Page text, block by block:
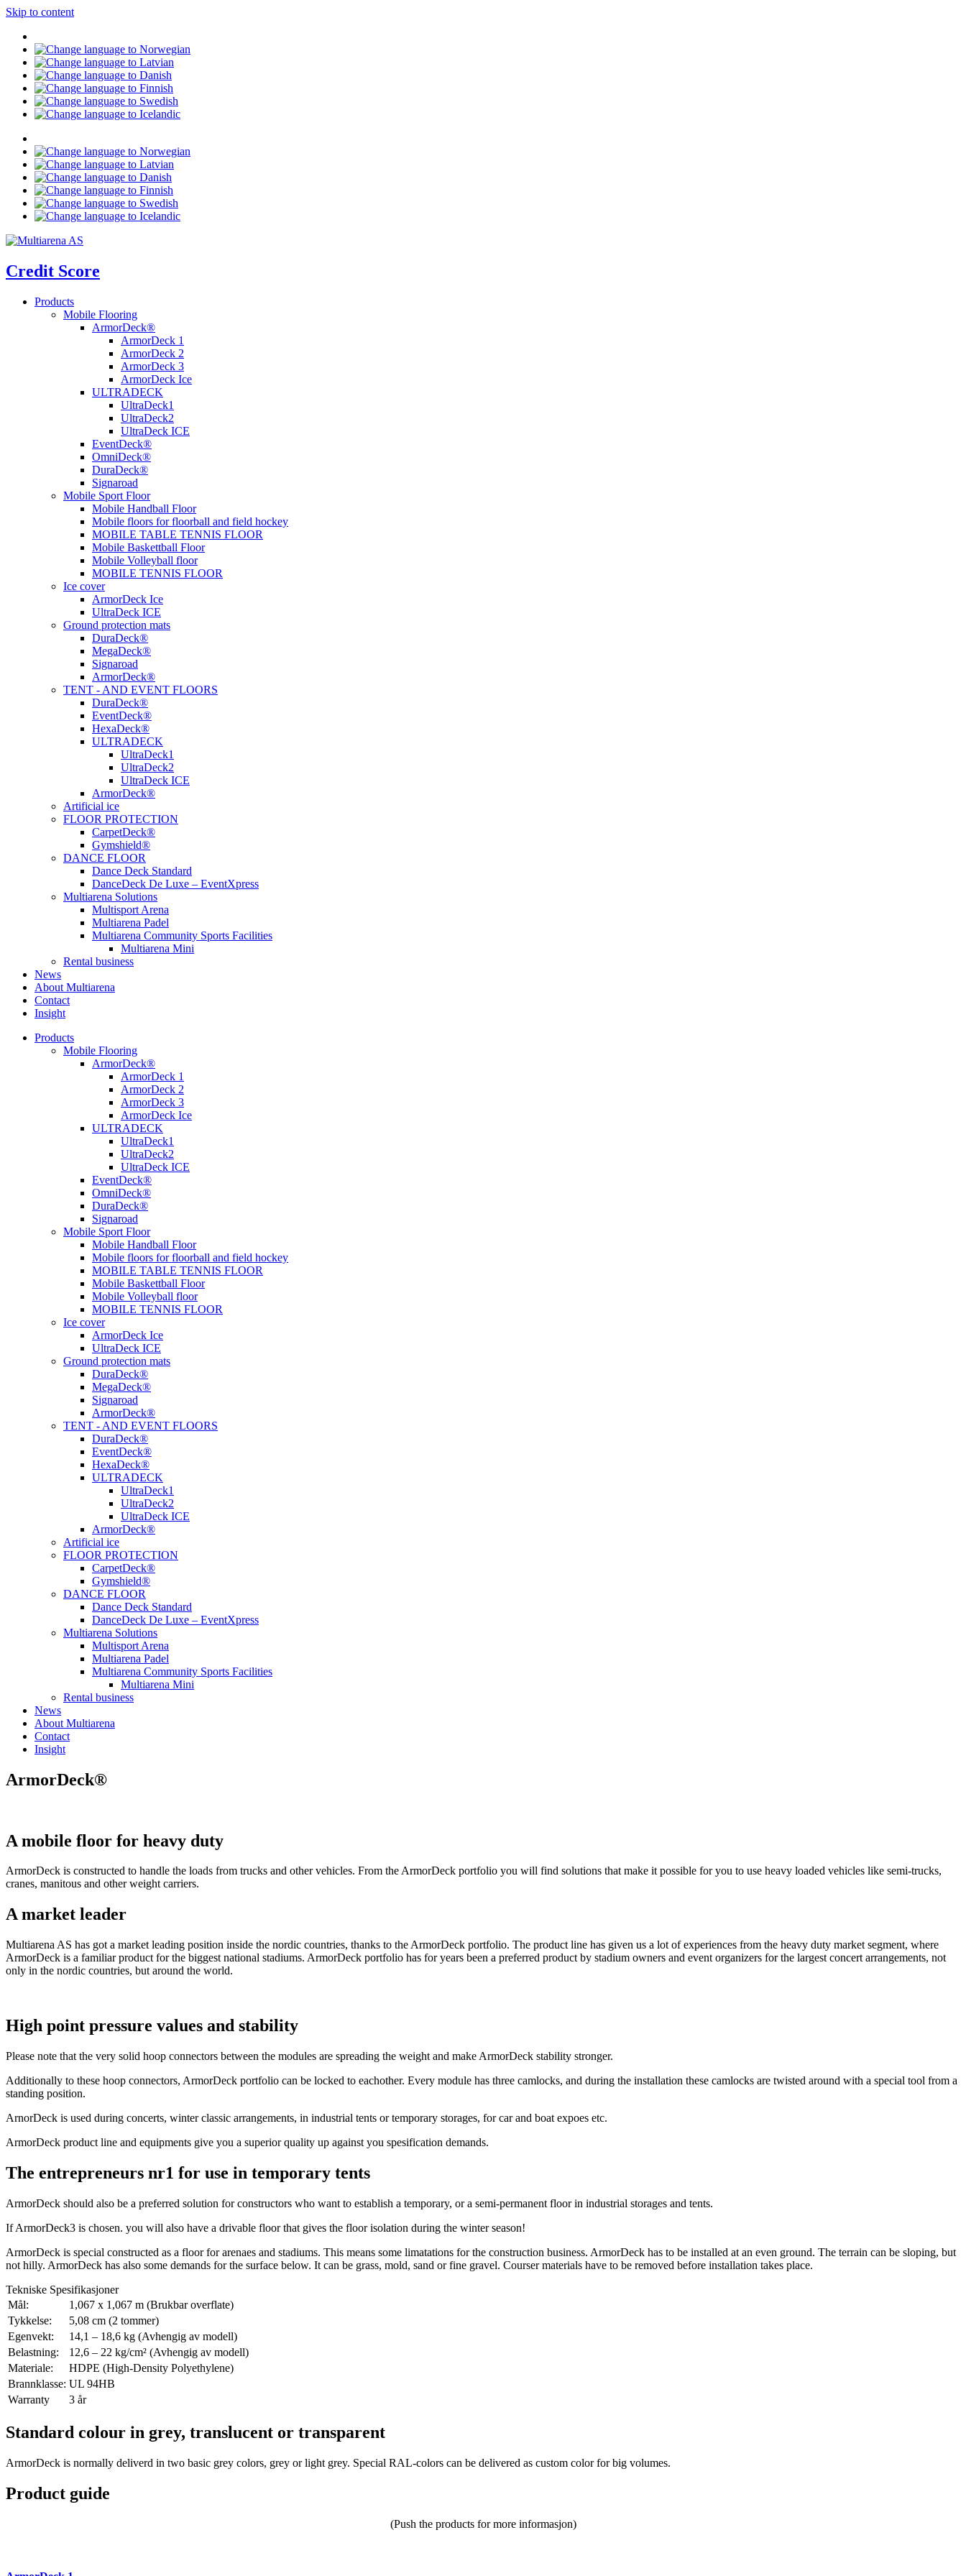
Skip to content
Credit Score
Products
Mobile Flooring
ArmorDeck®
ArmorDeck 1
ArmorDeck 2
ArmorDeck 3
ArmorDeck Ice
ULTRADECK
UltraDeck1
UltraDeck2
UltraDeck ICE
EventDeck®
OmniDeck®
DuraDeck®
Signaroad
Mobile Sport Floor
Mobile Handball Floor
Mobile floors for floorball and field hockey
MOBILE TABLE TENNIS FLOOR
Mobile Baskettball Floor
Mobile Volleyball floor
MOBILE TENNIS FLOOR
Ice cover
ArmorDeck Ice
UltraDeck ICE
Ground protection mats
DuraDeck®
MegaDeck®
Signaroad
ArmorDeck®
TENT - AND EVENT FLOORS
DuraDeck®
EventDeck®
HexaDeck®
ULTRADECK
UltraDeck1
UltraDeck2
UltraDeck ICE
ArmorDeck®
Artificial ice
FLOOR PROTECTION
CarpetDeck®
Gymshield®
DANCE FLOOR
Dance Deck Standard
DanceDeck De Luxe – EventXpress
Multiarena Solutions
Multisport Arena
Multiarena Padel
Multiarena Community Sports Facilities
Multiarena Mini
Rental business
News
About Multiarena
Contact
Insight
Products
Mobile Flooring
ArmorDeck®
ArmorDeck 1
ArmorDeck 2
ArmorDeck 3
ArmorDeck Ice
ULTRADECK
UltraDeck1
UltraDeck2
UltraDeck ICE
EventDeck®
OmniDeck®
DuraDeck®
Signaroad
Mobile Sport Floor
Mobile Handball Floor
Mobile floors for floorball and field hockey
MOBILE TABLE TENNIS FLOOR
Mobile Baskettball Floor
Mobile Volleyball floor
MOBILE TENNIS FLOOR
Ice cover
ArmorDeck Ice
UltraDeck ICE
Ground protection mats
DuraDeck®
MegaDeck®
Signaroad
ArmorDeck®
TENT - AND EVENT FLOORS
DuraDeck®
EventDeck®
HexaDeck®
ULTRADECK
UltraDeck1
UltraDeck2
UltraDeck ICE
ArmorDeck®
Artificial ice
FLOOR PROTECTION
CarpetDeck®
Gymshield®
DANCE FLOOR
Dance Deck Standard
DanceDeck De Luxe – EventXpress
Multiarena Solutions
Multisport Arena
Multiarena Padel
Multiarena Community Sports Facilities
Multiarena Mini
Rental business
News
About Multiarena
Contact
Insight
ArmorDeck®
A mobile floor for heavy duty
ArmorDeck is constructed to handle the loads from trucks and other vehicles. From the ArmorDeck portfolio you will find solutions that make it possible for you to use heavy loaded vehicles like semi-trucks,
cranes, manitous and other weight carriers.
A market leader
Multiarena AS has got a market leading position inside the nordic countries, thanks to the ArmorDeck portfolio. The product line has given us a lot of experiences from the heavy duty market segment, where
ArmorDeck is a familiar product for the biggest national stadiums. ArmorDeck portfolio has for years been a preferred product by stadium owners and event organizers for the largest concert arrangements, not
only in the nordic countries, but around the world.
High point pressure values and stability
Please note that the very solid hoop connectors between the modules are spreading the weight and make ArmorDeck stability stronger.
Additionally to these hoop connectors, ArmorDeck portfolio can be locked to eachother. Every module has three camlocks, and during the installation these camlocks are twisted around with a special tool from a
standing position.
ArnorDeck is used during concerts, winter classic arrangements, in industrial tents or temporary storages, for car and boat expoes etc.
ArmorDeck product line and equipments give you a superior quality up against you spesification demands.
The entrepreneurs nr1 for use in temporary tents
ArmorDeck should also be a preferred solution for constructors who want to establish a temporary, or a semi-permanent floor in industrial storages and tents.
If ArmorDeck3 is chosen. you will also have a drivable floor that gives the floor isolation during the winter season!
ArmorDeck is special constructed as a floor for arenaes and stadiums. This means some limatations for the construction business. ArmorDeck has to be installed at an even ground. The terrain can be sloping, but
not hilly. ArmorDeck has also some demands for the surface below. It can be grass, mold, sand or fine gravel. Courser materials have to be removed before installation takes place.
Tekniske Spesifikasjoner
Mål:
1,067 x 1,067 m (Brukbar overflate)
Tykkelse:
5,08 cm (2 tommer)
Egenvekt:
14,1 – 18,6 kg (Avhengig av modell)
Belastning:
12,6 – 22 kg/cm² (Avhengig av modell)
Materiale:
HDPE (High-Density Polyethylene)
Brannklasse: UL 94HB
Warranty
3 år
Standard colour in grey, translucent or transparent
ArmorDeck is normally deliverd in two basic grey colors, grey or light grey. Special RAL-colors can be delivered as custom color for big volumes.
Product guide
(Push the products for more informasjon)